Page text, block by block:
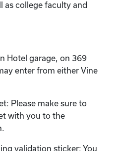
as college faculty and
Hotel garage, on 369
enter from either Vine
Please make sure to
with you to the
validation sticker: You